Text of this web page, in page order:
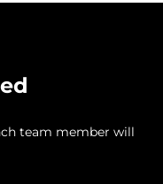
team member will